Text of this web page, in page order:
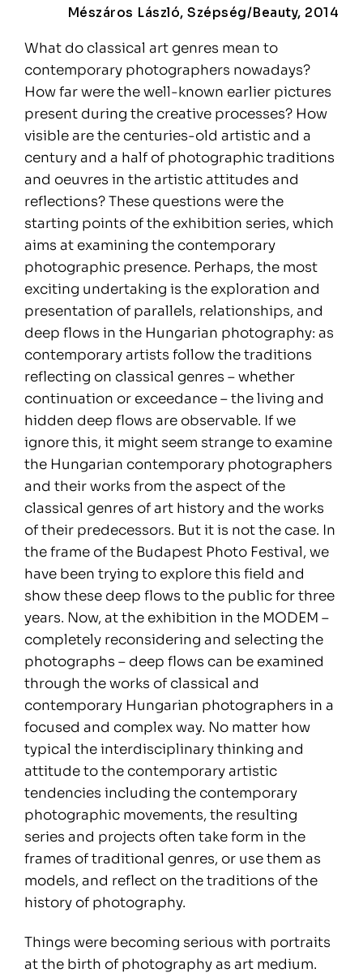
Mészáros László, Szépség/Beauty, 2014
What do classical art genres mean to
contemporary photographers nowadays?
How far were the well-known earlier pictures
present during the creative processes? How
visible are the centuries-old artistic and a
century and a half of photographic traditions
and oeuvres in the artistic attitudes and
reflections? These questions were the
starting points of the exhibition series, which
aims at examining the contemporary
photographic presence. Perhaps, the most
exciting undertaking is the exploration and
presentation of parallels, relationships, and
deep flows in the Hungarian photography: as
contemporary artists follow the traditions
reflecting on classical genres – whether
continuation or exceedance – the living and
hidden deep flows are observable. If we
ignore this, it might seem strange to examine
the Hungarian contemporary photographers
and their works from the aspect of the
classical genres of art history and the works
of their predecessors. But it is not the case. In
the frame of the Budapest Photo Festival, we
have been trying to explore this field and
show these deep flows to the public for three
years. Now, at the exhibition in the MODEM –
completely reconsidering and selecting the
photographs – deep flows can be examined
through the works of classical and
contemporary Hungarian photographers in a
focused and complex way. No matter how
typical the interdisciplinary thinking and
attitude to the contemporary artistic
tendencies including the contemporary
photographic movements, the resulting
series and projects often take form in the
frames of traditional genres, or use them as
models, and reflect on the traditions of the
history of photography.
Things were becoming serious with portraits
at the birth of photography as art medium.